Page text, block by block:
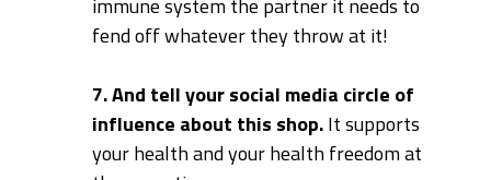
immune system the partner it needs to
fend off whatever they throw at it!
7. And tell your social media circle of
influence about this shop.It supports
your health and your health freedom at